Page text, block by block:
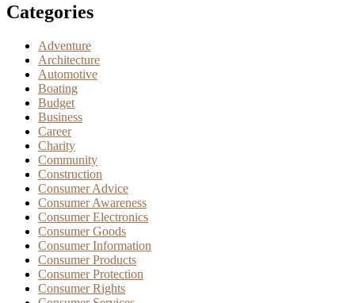
Categories
Adventure
Architecture
Automotive
Boating
Budget
Business
Career
Charity
Community
Construction
Consumer Advice
Consumer Awareness
Consumer Electronics
Consumer Goods
Consumer Information
Consumer Products
Consumer Protection
Consumer Rights